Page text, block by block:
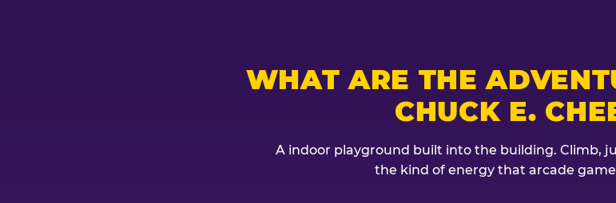
WHAT ARE THE
CHUCK E.
A indoor playground built into the building. Climb,
the kind of energy that arcade